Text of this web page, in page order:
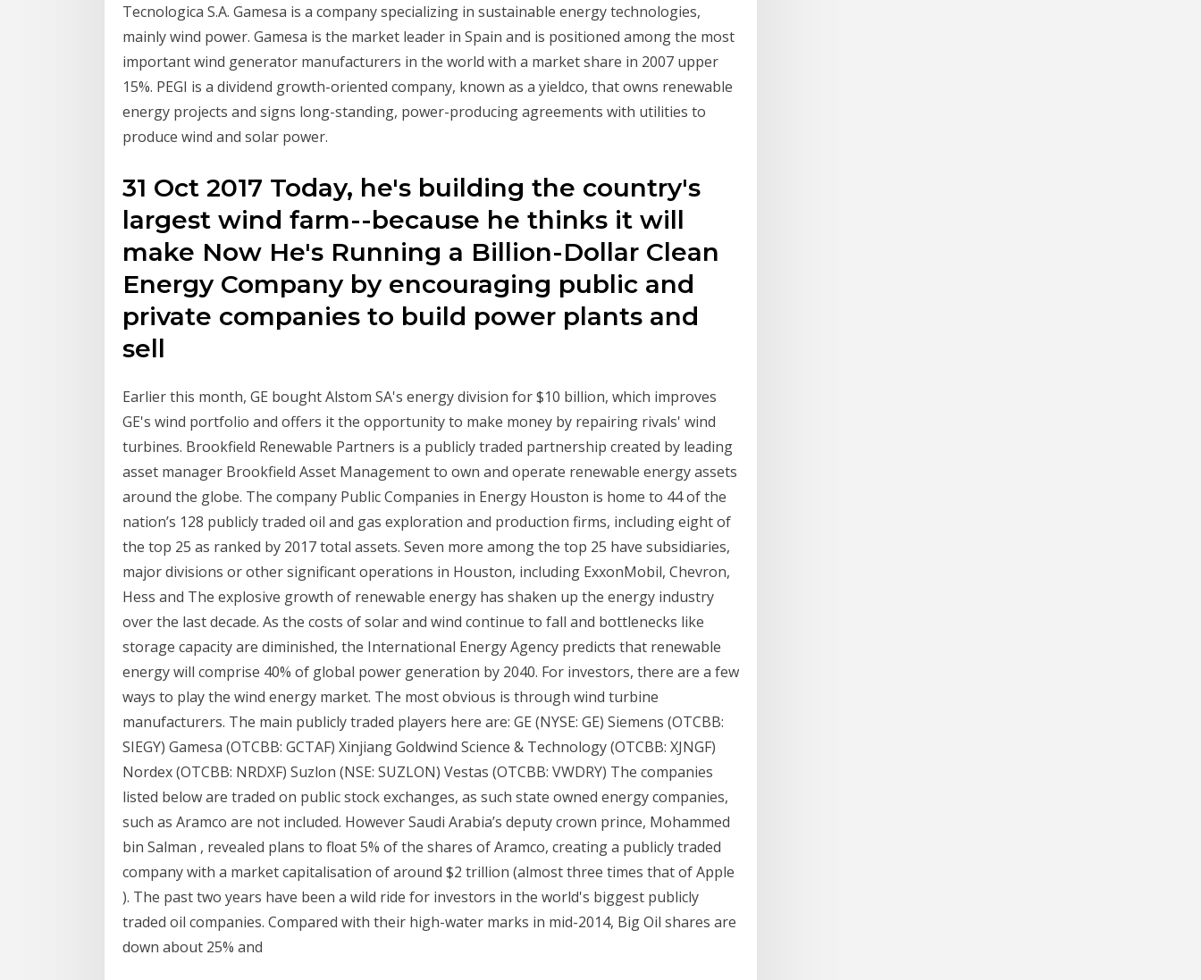
Tecnologica S.A. Gamesa is a company specializing in sustainable energy technologies,
mainly wind power. Gamesa is the market leader in Spain and is positioned among the most
important wind generator manufacturers in the world with a market share in 2007 upper
15%. PEGI is a dividend growth-oriented company, known as a yieldco, that owns renewable
energy projects and signs long-standing, power-producing agreements with utilities to
produce wind and solar power.
31 Oct 2017 Today, he's building the country's
largest wind farm--because he thinks it will
make Now He's Running a Billion-Dollar Clean
Energy Company by encouraging public and
private companies to build power plants and
sell
Earlier this month, GE bought Alstom SA's energy division for $10 billion, which improves
GE's wind portfolio and offers it the opportunity to make money by repairing rivals' wind
turbines. Brookfield Renewable Partners is a publicly traded partnership created by leading
asset manager Brookfield Asset Management to own and operate renewable energy assets
around the globe. The company Public Companies in Energy Houston is home to 44 of the
nation’s 128 publicly traded oil and gas exploration and production firms, including eight of
the top 25 as ranked by 2017 total assets. Seven more among the top 25 have subsidiaries,
major divisions or other significant operations in Houston, including ExxonMobil, Chevron,
Hess and The explosive growth of renewable energy has shaken up the energy industry
over the last decade. As the costs of solar and wind continue to fall and bottlenecks like
storage capacity are diminished, the International Energy Agency predicts that renewable
energy will comprise 40% of global power generation by 2040. For investors, there are a few
ways to play the wind energy market. The most obvious is through wind turbine
manufacturers. The main publicly traded players here are: GE (NYSE: GE) Siemens (OTCBB:
SIEGY) Gamesa (OTCBB: GCTAF) Xinjiang Goldwind Science & Technology (OTCBB: XJNGF)
Nordex (OTCBB: NRDXF) Suzlon (NSE: SUZLON) Vestas (OTCBB: VWDRY) The companies
listed below are traded on public stock exchanges, as such state owned energy companies,
such as Aramco are not included. However Saudi Arabia’s deputy crown prince, Mohammed
bin Salman , revealed plans to float 5% of the shares of Aramco, creating a publicly traded
company with a market capitalisation of around $2 trillion (almost three times that of Apple
). The past two years have been a wild ride for investors in the world's biggest publicly
traded oil companies. Compared with their high-water marks in mid-2014, Big Oil shares are
down about 25% and